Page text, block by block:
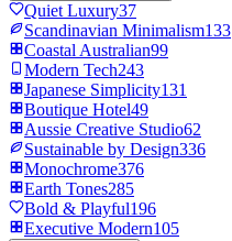
Quiet Luxury37
Scandinavian Minimalism133
Coastal Australian99
Modern Tech243
Japanese Simplicity131
Boutique Hotel49
Aussie Creative Studio62
Sustainable by Design336
Monochrome376
Earth Tones285
Bold & Playful196
Executive Modern105